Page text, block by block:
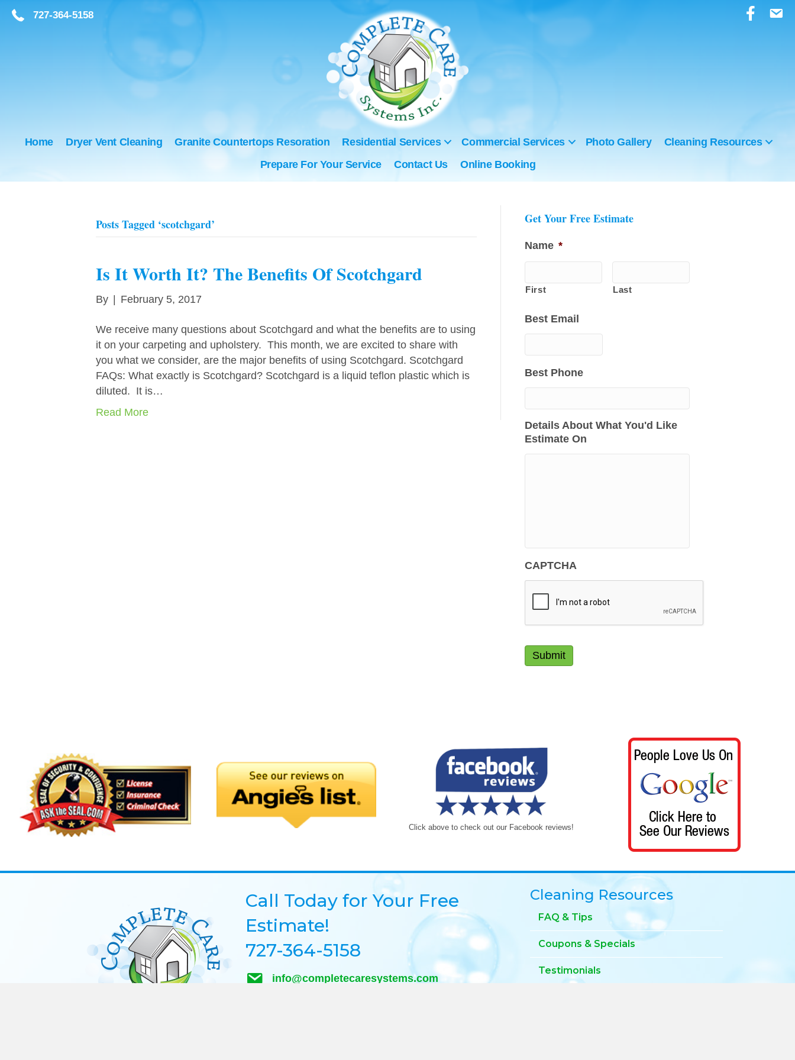
727-364-5158
727-364-5158
Home Dryer Vent Cleaning Granite Countertops Resoration Residential Services Commercial Services Photo Gallery
Cleaning Resources
Prepare For Your Service
Contact Us Online Booking
Posts Tagged ‘scotchgard’
Is It Worth It? The Benefits Of Scotchgard
By February 5, 2017
We receive many questions about Scotchgard and what the benefits are to using
it on your carpeting and upholstery. This month, we are excited to share with
you what we consider, are the major benefits of using Scotchgard. Scotchgard
FAQs: What exactly is Scotchgard? Scotchgard is a liquid teflon plastic which is
diluted. It is…
Read More
Get Your Free Estimate
Name *
First Last
Best Email
Best Phone
Details About What You'd Like
Estimate On
CAPTCHA
Click above to check out our Facebook reviews!
Call Today for Your Free
Estimate!
727-364-5158
info@completecaresystems.com
Cleaning Resources
FAQ & Tips
Coupons & Specials
Testimonials